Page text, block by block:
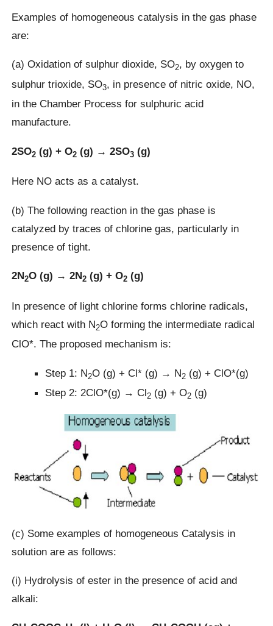
Examples of homogeneous catalysis in the gas phase
are:
(a) Oxidation of sulphur dioxide, SO2, by oxygen to
sulphur trioxide, SO3, in presence of nitric oxide, NO,
in the Chamber Process for sulphuric acid
manufacture.
2SO2 (g) + O2 (g) → 2SO3 (g)
Here NO acts as a catalyst.
(b) The following reaction in the gas phase is
catalyzed by traces of chlorine gas, particularly in
presence of tight.
2N2O (g) → 2N2 (g) + O2 (g)
In presence of light chlorine forms chlorine radicals,
which react with N2O forming the intermediate radical
ClO*. The proposed mechanism is:
Step 1: N2O (g) + Cl* (g) → N2 (g) + ClO*(g)
Step 2: 2ClO*(g) → Cl2 (g) + O2 (g)
(c) Some examples of homogeneous Catalysis in
solution are as follows:
(i) Hydrolysis of ester in the presence of acid and
alkali: